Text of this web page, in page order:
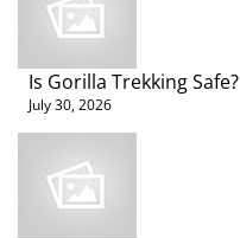
Is Gorilla Trekking Safe?
July 30, 2026